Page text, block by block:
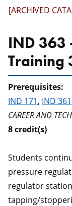
[ARCHIVED
IND 363
Training
Prerequisites:
IND 171, IND 361
CAREER AND
8credit(s)
Students
pressure
regulator
tapping/